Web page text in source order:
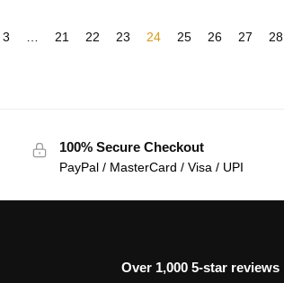
3 … 21 22 23 24 25 26 27 28
100% Secure Checkout
PayPal / MasterCard / Visa / UPI
Over 1,000 5-star reviews